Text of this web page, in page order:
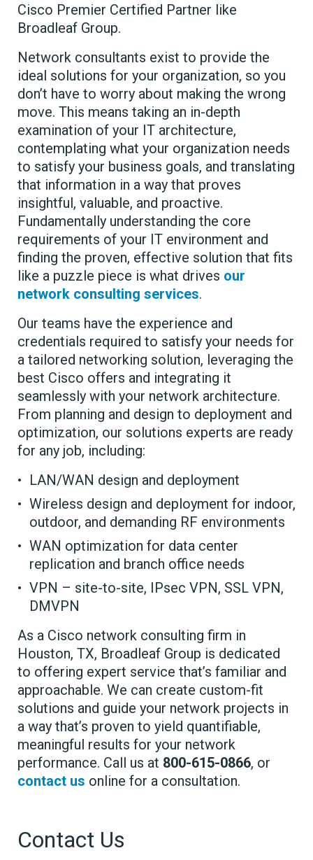
Cisco Premier Certified Partner like
Broadleaf Group.
Network consultants exist to provide the
ideal solutions for your organization, so you
don’t have to worry about making the wrong
move. This means taking an in-depth
examination of your IT architecture,
contemplating what your organization needs
to satisfy your business goals, and translating
that information in a way that proves
insightful, valuable, and proactive.
Fundamentally understanding the core
requirements of your IT environment and
finding the proven, effective solution that fits
like a puzzle piece is what drives our
network consulting services.
Our teams have the experience and
credentials required to satisfy your needs for
a tailored networking solution, leveraging the
best Cisco offers and integrating it
seamlessly with your network architecture.
From planning and design to deployment and
optimization, our solutions experts are ready
for any job, including:
LAN/WAN design and deployment
Wireless design and deployment for indoor,
outdoor, and demanding RF environments
WAN optimization for data center
replication and branch office needs
VPN – site-to-site, IPsec VPN, SSL VPN,
DMVPN
As a Cisco network consulting firm in
Houston, TX, Broadleaf Group is dedicated
to offering expert service that’s familiar and
approachable. We can create custom-fit
solutions and guide your network projects in
a way that’s proven to yield quantifiable,
meaningful results for your network
performance. Call us at 800-615-0866, or
contact us online for a consultation.
Contact Us